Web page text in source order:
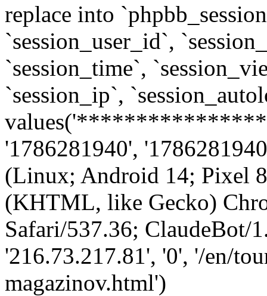
replace into
`session_user_id`,
`session_time`,
`session_ip`,
'1786281940',
(Linux; Android 14; Pixel
(KHTML, like Gecko)
Safari/537.36; ClaudeBot/
'216.73.217.81', '0', '/en/
magazinov.html')